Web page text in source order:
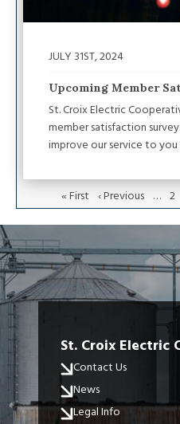
JULY 31ST, 2024
Upcoming Member
St. Croix Electric
member satisfaction
improve our service to you
First
page
« First Previous
page
‹ Previous … 2
St. Croix Electric
Contact Us
News
Legal Info